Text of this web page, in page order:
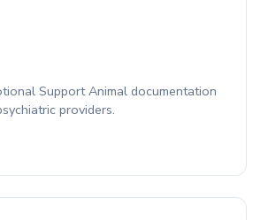
Support Animal documentation
providers.